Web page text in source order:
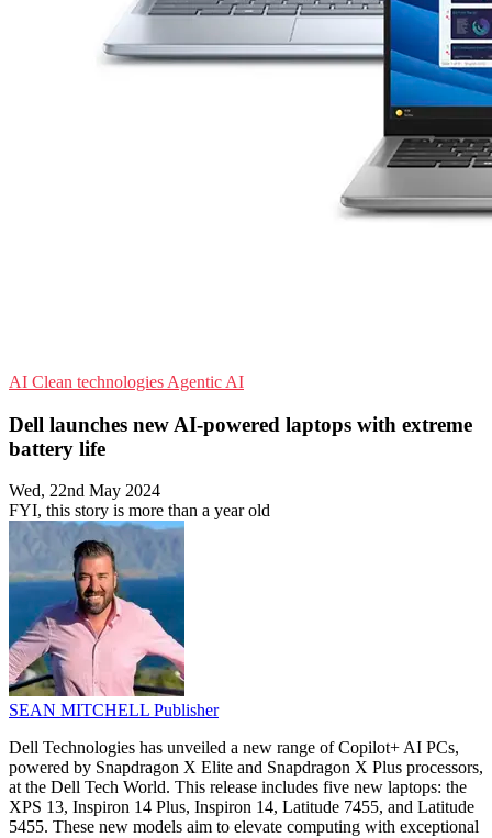
AI Clean technologies Agentic AI
Dell launches new AI-powered laptops with extreme
battery life
Wed, 22nd May 2024
FYI, this story is more than a year old
SEAN MITCHELL Publisher
Dell Technologies has unveiled a new range of Copilot+ AI PCs,
powered by Snapdragon X Elite and Snapdragon X Plus processors,
at the Dell Tech World. This release includes five new laptops: the
XPS 13, Inspiron 14 Plus, Inspiron 14, Latitude 7455, and Latitude
5455. These new models aim to elevate computing with exceptional